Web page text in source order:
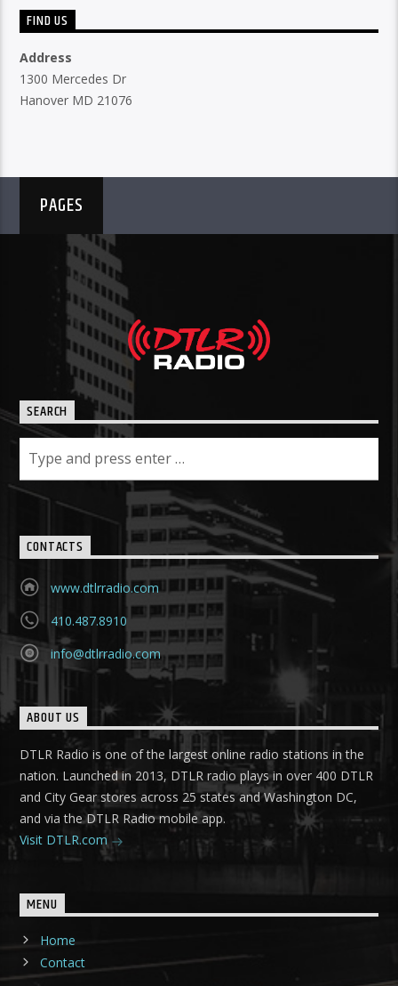
FIND US
Address
1300 Mercedes Dr
Hanover MD 21076
PAGES
SEARCH
CONTACTS
www.dtlrradio.com
410.487.8910
info@dtlrradio.com
ABOUT US
DTLR Radio is one of the largest online radio stations in the
nation. Launched in 2013, DTLR radio plays in over 400 DTLR
and City Gear stores across 25 states and Washington DC,
and via the DTLR Radio mobile app.
Visit DTLR.com
MENU
Home
Contact